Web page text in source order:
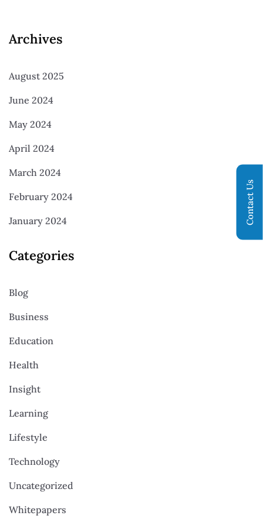
Archives
August 2025
June 2024
May 2024
April 2024
March 2024
February 2024
January 2024
Categories
Blog
Business
Education
Health
Insight
Learning
Lifestyle
Technology
Uncategorized
Whitepapers
Contact Us